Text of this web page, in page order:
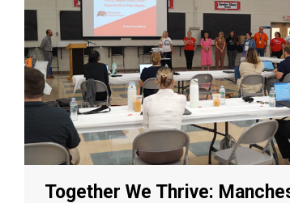
Together We Thrive: